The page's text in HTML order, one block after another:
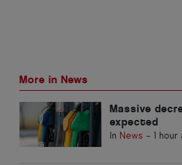
More in News
Massive
expected
In News - 1 hour